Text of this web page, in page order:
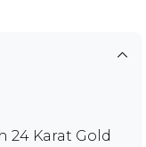
24 Karat Gold